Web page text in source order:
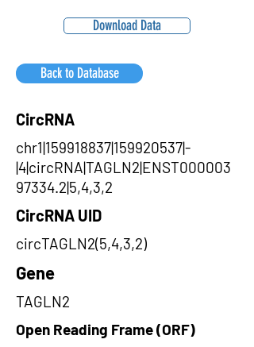
Download Data
Back to Database
CircRNA
chr1|159918837|159920537|-
|4|circRNA|TAGLN2|ENST000003
97334.2|5,4,3,2
CircRNA UID
circTAGLN2(5,4,3,2)
Gene
TAGLN2
Open Reading Frame (ORF)